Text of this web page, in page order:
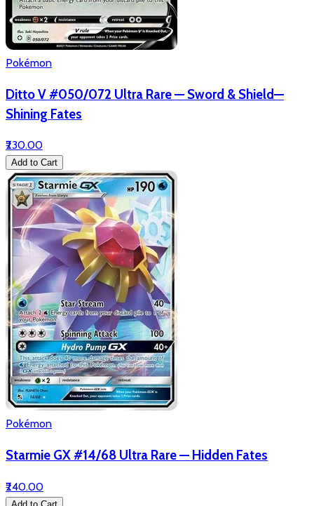
Pokémon
Ditto V #050/072 Ultra Rare — Sword & Shield—
Shining Fates
₹230.00
Add to Cart
Pokémon
Starmie GX #14/68 Ultra Rare — Hidden Fates
₹240.00